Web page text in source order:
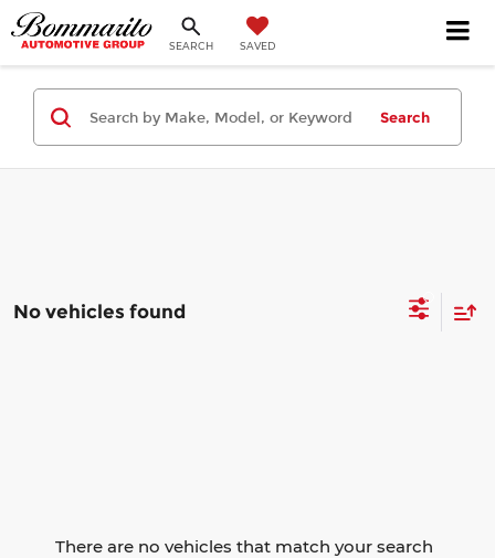
SEARCH SAVED
Search
No vehicles found
There are no vehicles that match your search